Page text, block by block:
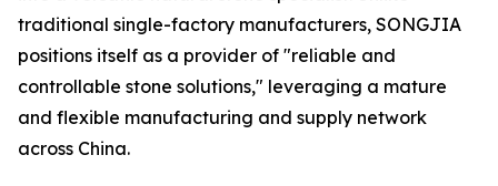
traditional single-factory manufacturers, SONGJIA
positions itself as a provider of "reliable and
controllable stone solutions," leveraging a mature
and flexible manufacturing and supply network
across China.